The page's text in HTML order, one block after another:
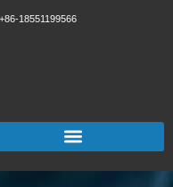
+86-18551199566